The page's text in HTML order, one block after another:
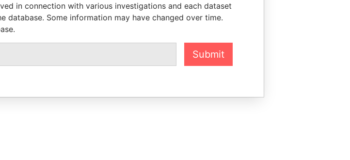
in connection with various investigations and each dataset
database. Some information may have changed over time.
Submit